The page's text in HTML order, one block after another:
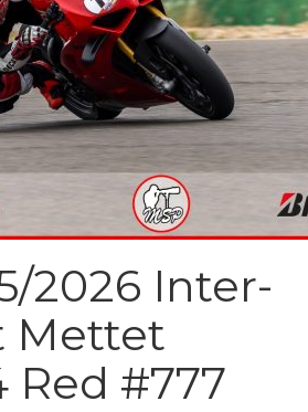
2026 Inter-
Mettet
Red #777